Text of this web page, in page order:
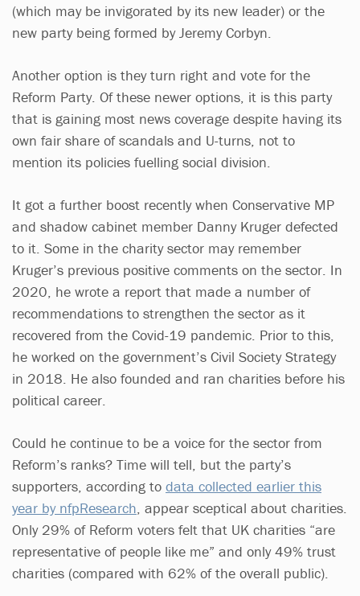
(which may be invigorated by its new leader) or the
new party being formed by Jeremy Corbyn.
Another option is they turn right and vote for the
Reform Party. Of these newer options, it is this party
that is gaining most news coverage despite having its
own fair share of scandals and U-turns, not to
mention its policies fuelling social division.
It got a further boost recently when Conservative MP
and shadow cabinet member Danny Kruger defected
to it. Some in the charity sector may remember
Kruger’s previous positive comments on the sector. In
2020, he wrote a report that made a number of
recommendations to strengthen the sector as it
recovered from the Covid-19 pandemic. Prior to this,
he worked on the government’s Civil Society Strategy
in 2018. He also founded and ran charities before his
political career.
Could he continue to be a voice for the sector from
Reform’s ranks? Time will tell, but the party’s
supporters, according to data collected earlier this
year by nfpResearch , appear sceptical about charities.
Only 29% of Reform voters felt that UK charities “are
representative of people like me” and only 49% trust
charities (compared with 62% of the overall public).